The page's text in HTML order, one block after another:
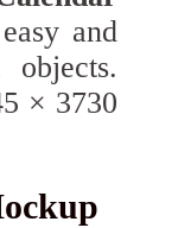
and
× 3730